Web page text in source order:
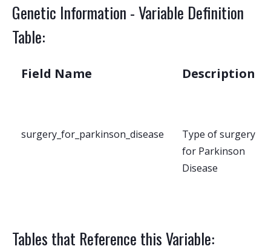
Genetic Information - Variable Definition
Table:
Field Name Description
surgery_for_parkinson_disease
Type of surgery
for Parkinson
Disease
Tables that Reference this Variable: